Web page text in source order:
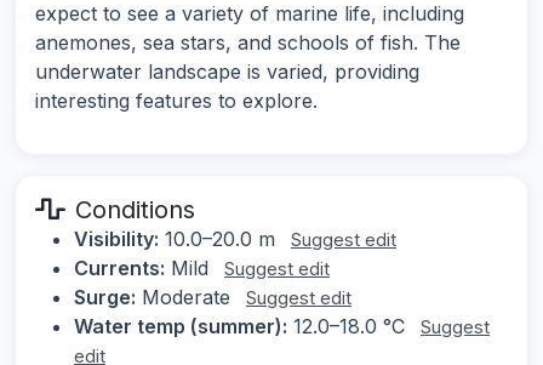
expect to see a variety of marine life, including
anemones, sea stars, and schools of fish. The
underwater landscape is varied, providing
interesting features to explore.
Conditions
Visibility: 10.0–20.0 m Suggest edit
Currents: Mild Suggest edit
Surge: Moderate Suggest edit
Water temp (summer): 12.0–18.0 °C
Suggest
edit